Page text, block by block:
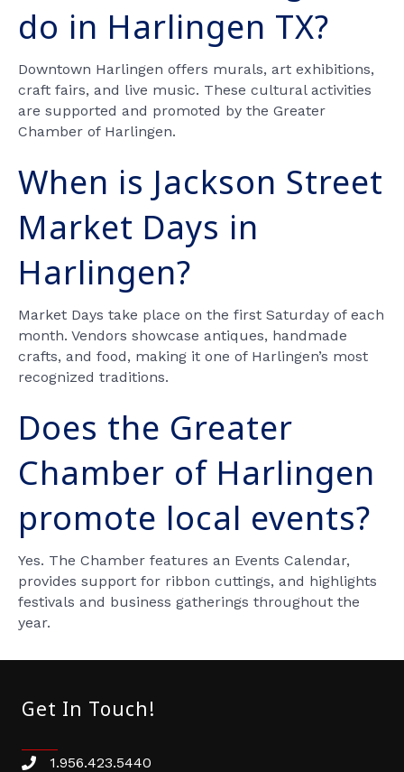
do in Harlingen TX?
Downtown Harlingen offers murals, art exhibitions,
craft fairs, and live music. These cultural activities
are supported and promoted by the Greater
Chamber of Harlingen.
When is Jackson Street
Market Days in
Harlingen?
Market Days take place on the first Saturday of each
month. Vendors showcase antiques, handmade
crafts, and food, making it one of Harlingen’s most
recognized traditions.
Does the Greater
Chamber of Harlingen
promote local events?
Yes. The Chamber features an Events Calendar,
provides support for ribbon cuttings, and highlights
festivals and business gatherings throughout the
year.
Get In Touch!
Phone number
1.956.423.5440